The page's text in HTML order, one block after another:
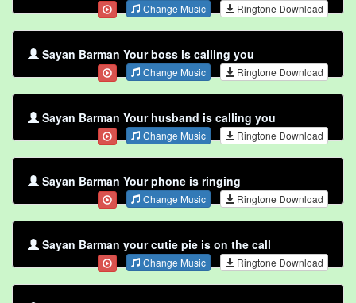
Change Music Ringtone Download
Sayan Barman Your boss is calling you
Change Music Ringtone Download
Sayan Barman Your husband is calling you
Change Music Ringtone Download
Sayan Barman Your phone is ringing
Change Music Ringtone Download
Sayan Barman your cutie pie is on the call
Change Music Ringtone Download